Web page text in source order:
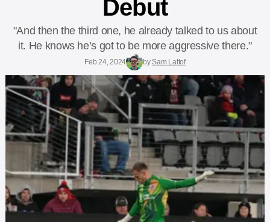
Debut
"And then the third one, he already talked to us about
it. He knows he’s got to be more aggressive there."
Feb 24, 2024 bySam Lattof